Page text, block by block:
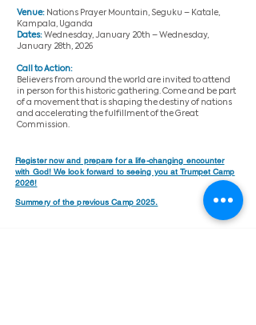
Venue: Nations Prayer Mountain, Seguku – Katale,
Kampala, Uganda
Dates: Wednesday, January 20th – Wednesday,
January 28th, 2026
Call to Action:
Believers from around the world are invited to attend
in person for this historic gathering. Come and be part
of a movement that is shaping the destiny of nations
and accelerating the fulfillment of the Great
Commission.​
Register now and prepare for a life-changing encounter
with God! We look forward to seeing you at Trumpet Camp
2026!
Summery of the previous Camp 2025.